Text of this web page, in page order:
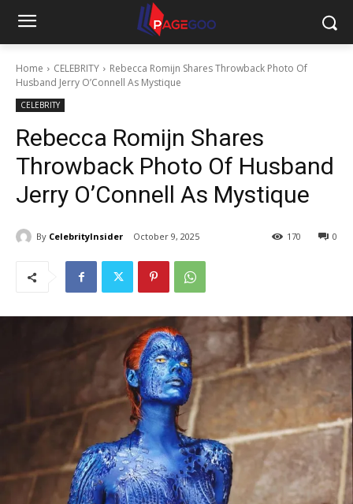
Home CELEBRITY
Rebecca Romijn Shares Throwback Photo Of
Husband Jerry O’Connell As Mystique
CELEBRITY
Rebecca Romijn Shares
Throwback Photo Of Husband
Jerry O’Connell As Mystique
By CelebrityInsider October 9, 2025 0
170